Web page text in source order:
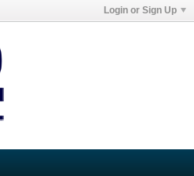
Login or Sign Up